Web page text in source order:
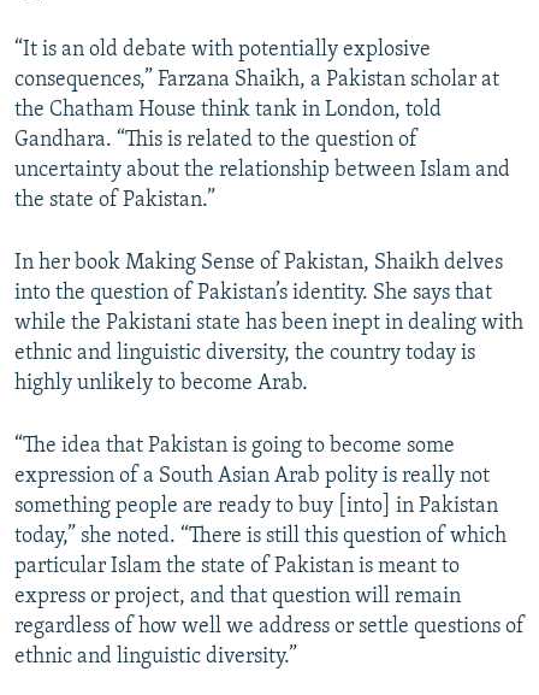
“It is an old debate with potentially explosive
consequences,” Farzana Shaikh, a Pakistan scholar at
the Chatham House think tank in London, told
Gandhara. “This is related to the question of
uncertainty about the relationship between Islam and
the state of Pakistan.”
In her book Making Sense of Pakistan, Shaikh delves
into the question of Pakistan’s identity. She says that
while the Pakistani state has been inept in dealing with
ethnic and linguistic diversity, the country today is
highly unlikely to become Arab.
“The idea that Pakistan is going to become some
expression of a South Asian Arab polity is really not
something people are ready to buy [into] in Pakistan
today,” she noted. “There is still this question of which
particular Islam the state of Pakistan is meant to
express or project, and that question will remain
regardless of how well we address or settle questions of
ethnic and linguistic diversity.”